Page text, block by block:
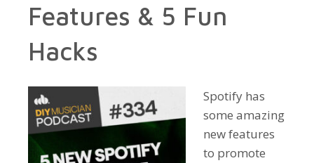
Features & 5 Fun
Hacks
Spotify has
some amazing
new features
to promote